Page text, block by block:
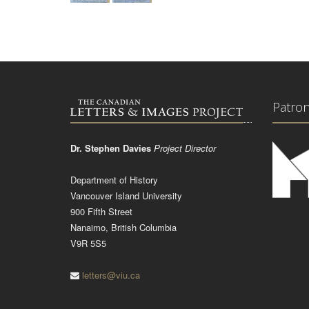
Dr. Stephen Davies Project Director
Department of History
Vancouver Island University
900 Fifth Street
Nanaimo, British Columbia
V9R 5S5
letters@viu.ca